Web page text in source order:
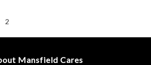
Page
2
Mansfield Cares